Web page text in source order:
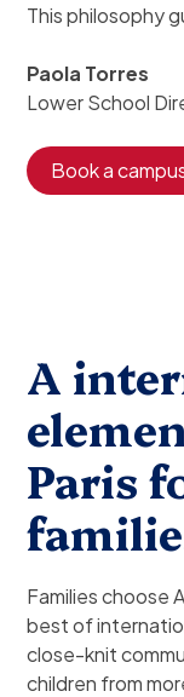
This philosophy
Paola Torres
Lower School
Book a
A
Paris
Families choose
best of
close-knit
children from